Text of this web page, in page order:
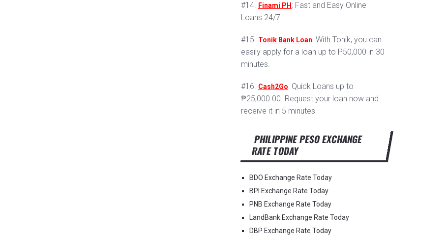
#14. Finami PH : Fast and Easy Online
Loans 24/7.
#15. Tonik Bank Loan: With Tonik, you can
easily apply for a loan up to P50,000 in 30
minutes.
#16. Cash2Go: Quick Loans up to
₱25,000.00. Request your loan now and
receive it in 5 minutes
PHILIPPINE PESO EXCHANGE
RATE TODAY
BDO Exchange Rate Today
BPI Exchange Rate Today
PNB Exchange Rate Today
LandBank Exchange Rate Today
DBP Exchange Rate Today